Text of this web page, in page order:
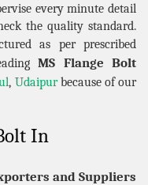
every minute detail
the quality standard.
as per prescribed
MS Flange Bolt
, Udaipurbecause of our
In
and Suppliers